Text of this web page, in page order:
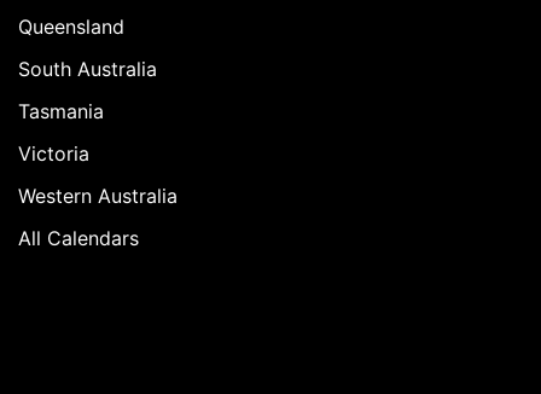
Queensland
South Australia
Tasmania
Victoria
Western Australia
All Calendars